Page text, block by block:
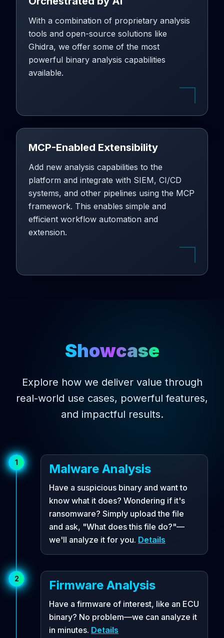
With a combination of proprietary analysis
tools and open-source solutions like
Ghidra, we offer some of the most
powerful binary analysis capabilities
available.
MCP-Enabled Extensibility
Add new analysis capabilities to the
platform and integrate with SIEM, CI/CD
systems, and other pipelines using the MCP
framework. This enables simple and
efficient workflow automation and
extension.
Showcase
Explore how we deliver value through
real-world use cases, powerful features,
and impactful results.
1 Malware Analysis
Have a suspicious binary and want to
know what it does? Wondering if it's
ransomware? Simply upload the file
and ask, "What does this file do?"—
we'll analyze it for you. Details
2 Firmware Analysis
Have a firmware of interest, like an ECU
binary? No problem—we can analyze it
in minutes. Details